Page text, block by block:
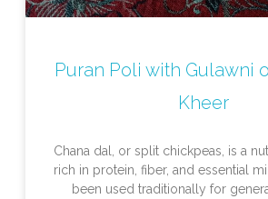
Puran Poli with Gulawni
Kheer
Chana dal, or split chickpeas, is a
rich in protein, fiber, and essential
been used traditionally for